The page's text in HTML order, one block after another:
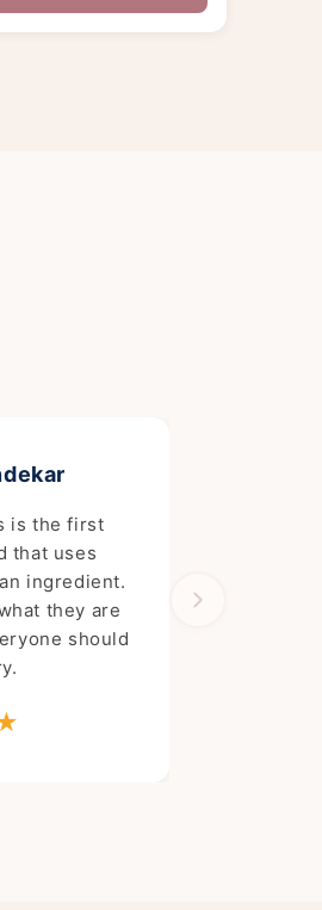
is the first
that uses
ingredient.
they are
should